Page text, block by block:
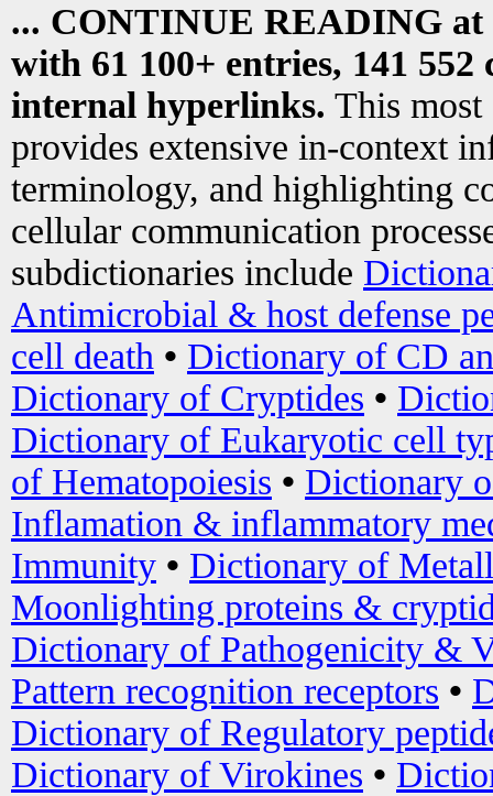
... CONTINUE READING at
with 61 100+ entries, 141
internal hyperlinks. This most
provides extensive in-context
terminology, and highlighting
cellular communication
subdictionaries include
Antimicrobial & host defense
cell death • Dictionary of CD
Dictionary of Cryptides •
Dictionary of Eukaryotic cell
of Hematopoiesis • Dictionary
Inflamation & inflammatory
Immunity • Dictionary of
Moonlighting proteins &
Dictionary of Pathogenicity &
Pattern recognition receptors •
Dictionary of Regulatory
Dictionary of Virokines •